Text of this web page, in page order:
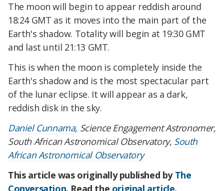
The moon will begin to appear reddish around
18:24 GMT as it moves into the main part of the
Earth's shadow. Totality will begin at 19:30 GMT
and last until 21:13 GMT.
This is when the moon is completely inside the
Earth's shadow and is the most spectacular part
of the lunar eclipse. It will appear as a dark,
reddish disk in the sky.
Daniel Cunnama, Science Engagement Astronomer,
South African Astronomical Observatory, South
African Astronomical Observatory
This article was originally published by The
Conversation. Read the original article.